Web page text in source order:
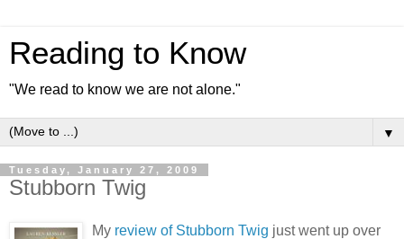
Reading to Know
"We read to know we are not alone."
▼
Tuesday, January 27, 2009
Stubborn Twig
My review of Stubborn Twig just went up over